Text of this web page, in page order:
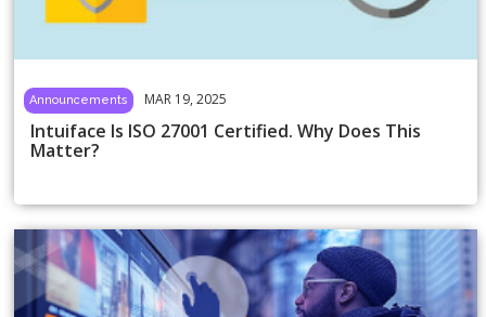
Announcements MAR 19, 2025
Intuiface Is ISO 27001 Certified. Why Does This
Matter?